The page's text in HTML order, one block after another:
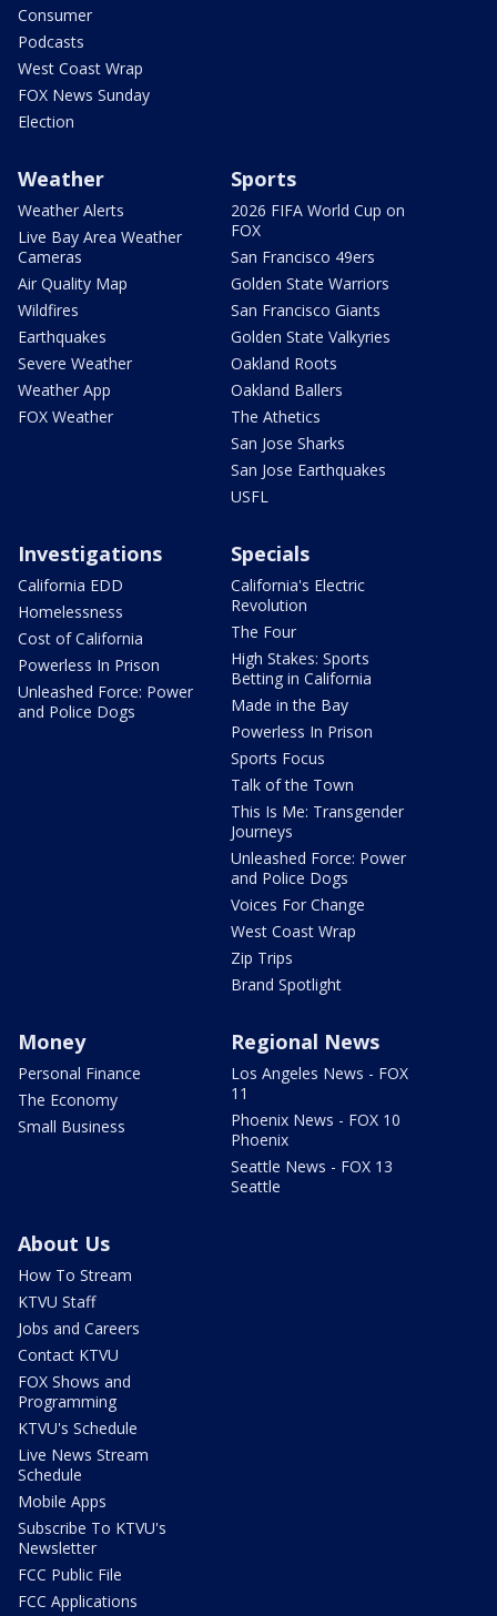
Consumer
Podcasts
West Coast Wrap
FOX News Sunday
Election
Weather
Weather Alerts
Live Bay Area Weather
Cameras
Air Quality Map
Wildfires
Earthquakes
Severe Weather
Weather App
FOX Weather
Sports
2026 FIFA World Cup on
FOX
San Francisco 49ers
Golden State Warriors
San Francisco Giants
Golden State Valkyries
Oakland Roots
Oakland Ballers
The Athetics
San Jose Sharks
San Jose Earthquakes
USFL
Investigations
California EDD
Homelessness
Cost of California
Powerless In Prison
Unleashed Force: Power
and Police Dogs
Specials
California's Electric
Revolution
The Four
High Stakes: Sports
Betting in California
Made in the Bay
Powerless In Prison
Sports Focus
Talk of the Town
This Is Me: Transgender
Journeys
Unleashed Force: Power
and Police Dogs
Voices For Change
West Coast Wrap
Zip Trips
Brand Spotlight
Money
Personal Finance
The Economy
Small Business
Regional News
Los Angeles News - FOX
11
Phoenix News - FOX 10
Phoenix
Seattle News - FOX 13
Seattle
About Us
How To Stream
KTVU Staff
Jobs and Careers
Contact KTVU
FOX Shows and
Programming
KTVU's Schedule
Live News Stream
Schedule
Mobile Apps
Subscribe To KTVU's
Newsletter
FCC Public File
FCC Applications